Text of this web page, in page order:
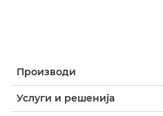
Производи
Услуги и решенија